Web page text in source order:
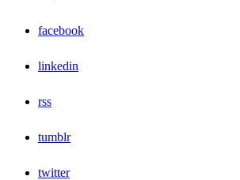
facebook
linkedin
rss
tumblr
twitter